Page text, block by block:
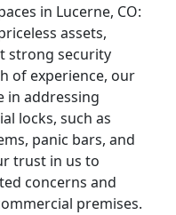
in Lucerne, CO:
assets,
strong security
of experience, our
in addressing
locks, such as
panic bars, and
trust in us to
concerns and
premises.